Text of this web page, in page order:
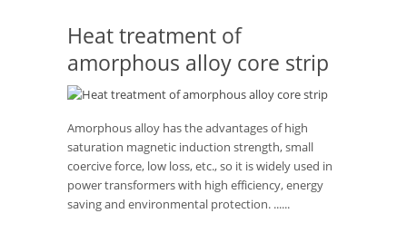
Heat treatment of
amorphous alloy core strip
Amorphous alloy has the advantages of high
saturation magnetic induction strength, small
coercive force, low loss, etc., so it is widely used in
power transformers with high efficiency, energy
saving and environmental protection. ......